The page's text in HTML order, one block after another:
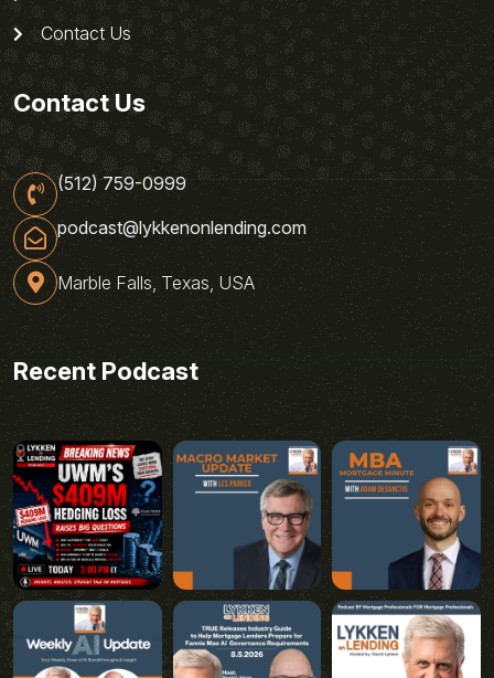
Contact Us
Contact Us
(512) 759-0999
podcast@lykkenonlending.com
Marble Falls, Texas, USA
Recent Podcast